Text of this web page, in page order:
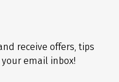
receive offers, tips
email inbox!